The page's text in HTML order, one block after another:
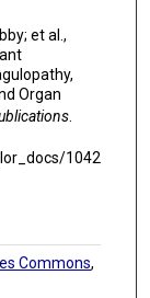
et al.,
Organ
.
1042
Commons,